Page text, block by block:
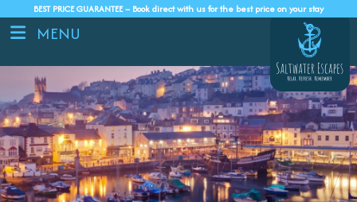
BEST PRICE GUARANTEE – Book direct with us for the best price on your stay
MENU